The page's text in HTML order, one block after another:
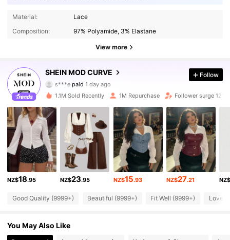
Material:
Lace
Composition:
97% Polyamide, 3% Elastane
View more
SHEIN MOD CURVE
4.86
696K Followers
I***.followed3 hours ago
696K Followers
4.86 696K Followers
4.86 696K Followers
4.86 696K Followers
4.86
Follow
1.1M Sold Recently 1M Repurchase Follower surge 12%
NZ$18.95 NZ$23.95 NZ$15.93 NZ$27.21 NZ$
Good Quality (9999+) Beautiful (9999+) Fit Well (9999+) Love
You May Also Like